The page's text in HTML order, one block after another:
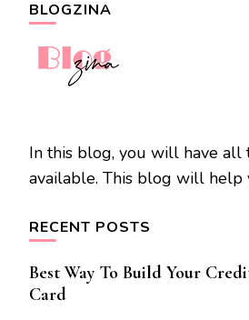
BLOGZINA
In this blog, you will have all
available. This blog will help
RECENT POSTS
Best Way To Build Your
Card